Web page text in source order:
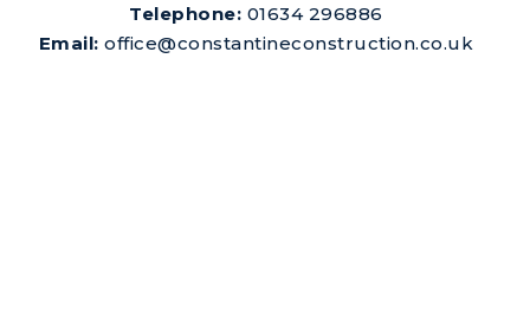
Telephone: 01634 296886
Email: office@constantineconstruction.co.uk